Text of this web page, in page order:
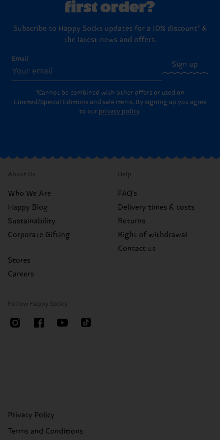
first order?
Subscribe to Happy Socks updates for a 10% discount* &
the latest news and offers.
Email
Sign up
*Cannot be combined with other offers or used on
Limited/Special Editions and sale items. By signing up you agree
to our privacy policy.
About Us
Who We Are
Happy Blog
Sustainability
Corporate Gifting
Stores
Careers
Help
FAQ's
Delivery times & costs
Returns
Right of withdrawal
Contact us
Follow Happy Socks
Privacy Policy
Terms and Conditions